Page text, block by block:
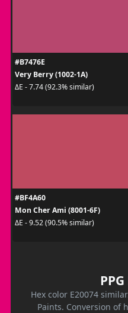
#B7476E
Very Berry (1002-1A)
ΔE - 7.74 (92.3% similar)
#BF4A60
Mon Cher Ami (8001-6F)
ΔE - 9.52 (90.5% similar)
Hex color E20074
Paints. Conversion of